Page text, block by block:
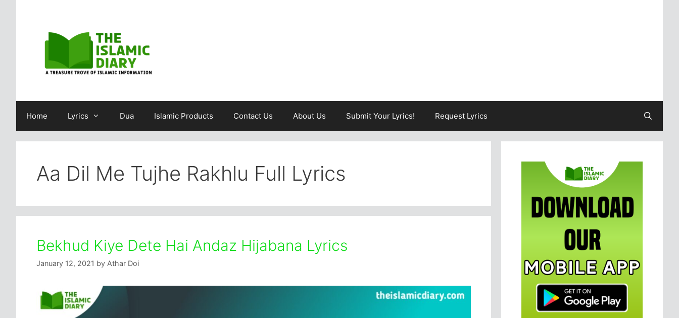
Home Lyrics Dua Islamic Products Contact Us About Us Submit Your Lyrics! Request Lyrics
Aa Dil Me Tujhe Rakhlu Full Lyrics
Bekhud Kiye Dete Hai Andaz Hijabana Lyrics
January 12, 2021 by Athar Doi